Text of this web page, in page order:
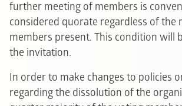
further meeting of members is
considered quorate regardless of the
members present. This condition will
the invitation.
In order to make changes to policies
regarding the dissolution of the